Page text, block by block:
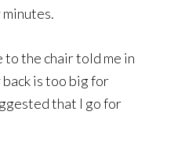
to the chair told me in
is too big for
that I go for